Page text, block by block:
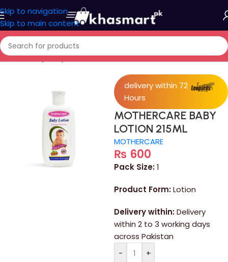
Skip to navigation
Skip to main content
Home/Baby Shop
delivery within 72
Hours
MOTHERCARE BABY
LOTION 215ML
MOTHERCARE
₨ 600
Pack Size:1
Product Form:Lotion
Delivery within:Delivery
within 2 to 3 working days
across Pakistan
-
+